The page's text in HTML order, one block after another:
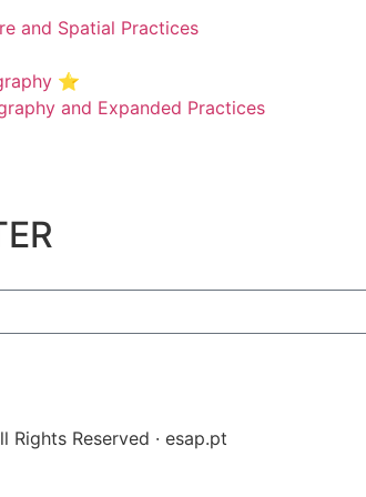
and Spatial Practices
⭐
and Expanded Practices
Reserved · esap.pt